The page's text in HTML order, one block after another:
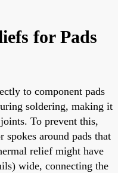
for Pads
to component pads
soldering, making it
To prevent this,
around pads that
relief might have
wide, connecting the